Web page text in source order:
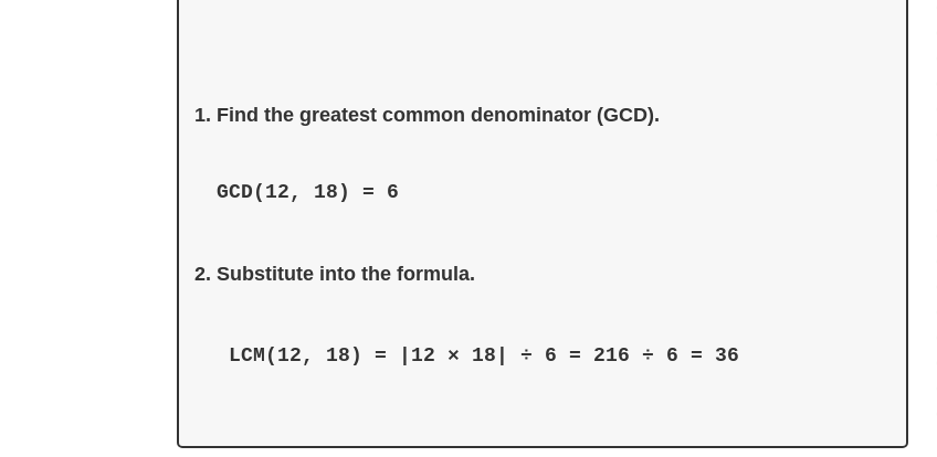
Find the greatest common denominator (GCD).
Substitute into the formula.
LCM(12, 18) = |12 × 18| ÷ 6 = 216 ÷ 6 = 36